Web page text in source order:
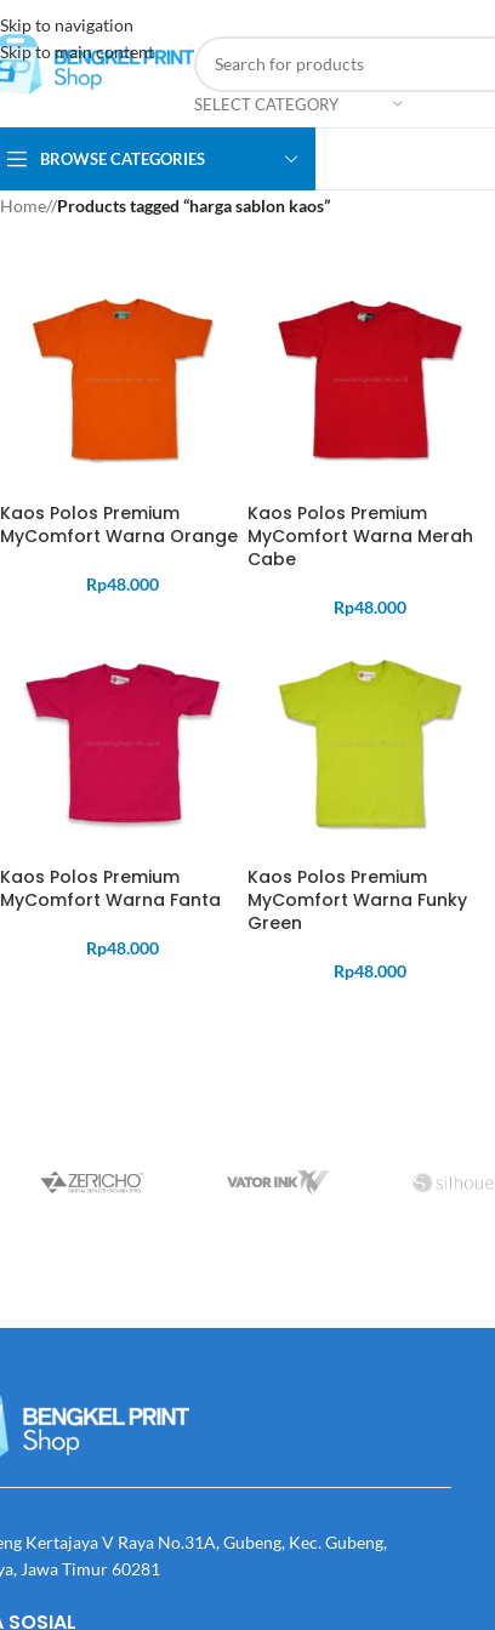
Skip to navigation
Skip to main content
SELECT CATEGORY
BROWSE CATEGORIES
Home/ Products tagged “harga sablon kaos”
Kaos Polos Premium
MyComfort Warna Orange
Rp48.000
Kaos Polos Premium
MyComfort Warna Merah
Cabe
Rp48.000
Kaos Polos Premium
MyComfort Warna Fanta
Rp48.000
Kaos Polos Premium
MyComfort Warna Funky
Green
Rp48.000
Kertajaya V Raya No.31A, Gubeng, Kec. Gubeng,
Jawa Timur 60281
SOSIAL